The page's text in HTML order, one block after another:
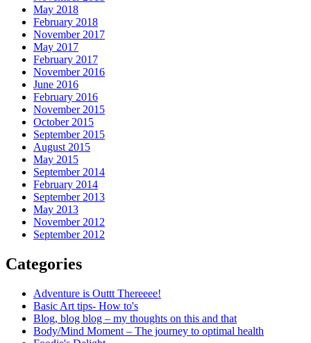
May 2018
February 2018
November 2017
May 2017
February 2017
November 2016
June 2016
February 2016
November 2015
October 2015
September 2015
August 2015
May 2015
September 2014
February 2014
September 2013
May 2013
November 2012
September 2012
Categories
Adventure is Outtt Thereeee!
Basic Art tips- How to's
Blog, blog blog – my thoughts on this and that
Body/Mind Moment – The journey to optimal health